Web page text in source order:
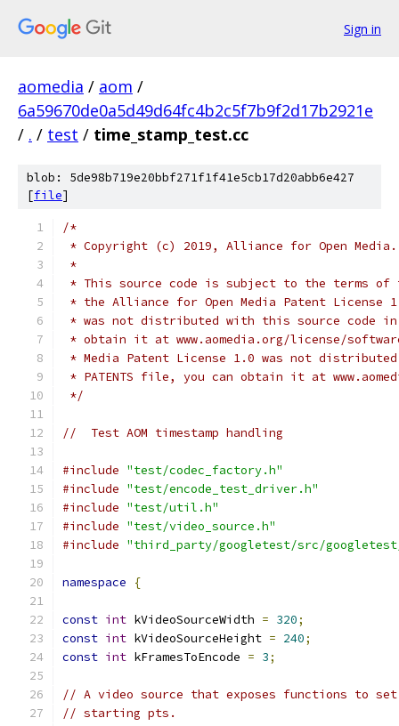
Sign in
aomedia / aom /
6a59670de0a5d49d64fc4b2c5f7b9f2d17b2921e
/ . / test / time_stamp_test.cc
blob: 5de98b719e20bbf271f1f41e5cb17d20abb6e427
[file]
/*
* Copyright (c) 2019, Alliance for Open
*
* This source code is subject to the terms of
* the Alliance for Open Media Patent License
* was not distributed with this source code in
* obtain it at www.aomedia.org/license/
* Media Patent License 1.0 was not
* PATENTS file, you can obtain it at
*/
//  Test AOM timestamp handling
#include "test/codec_factory.h"
#include "test/encode_test_driver.h"
#include "test/util.h"
#include "test/video_source.h"
#include "third_party/googletest/src/
namespace {
const int kVideoSourceWidth = 320;
const int kVideoSourceHeight = 240;
const int kFramesToEncode = 3;
// A video source that exposes functions to set
// starting pts.